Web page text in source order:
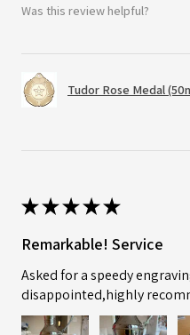
Was this review helpful?
Tudor Rose Medal
★★★★★
Remarkable! Service
Asked for a speedy
disappointed,highly